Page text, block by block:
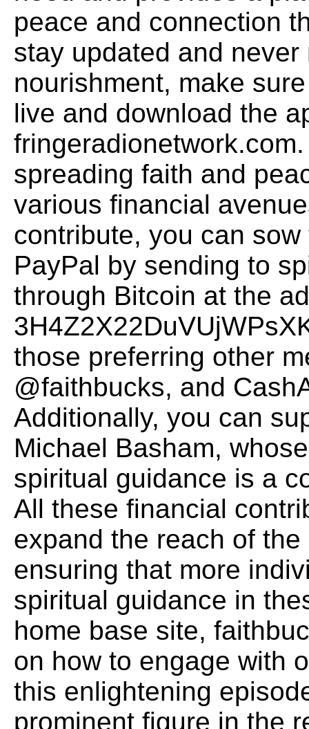
peace and connection
stay updated and
nourishment, make
live and download the
spreading faith and
various financial
contribute, you can
PayPal by sending to
through Bitcoin at the
those preferring other
@faithbucks, and
Additionally, you can
Michael Basham,
spiritual guidance is a
All these financial
expand the reach of
ensuring that more
spiritual guidance in
home base site,
on how to engage with
this enlightening
prominent figure in the